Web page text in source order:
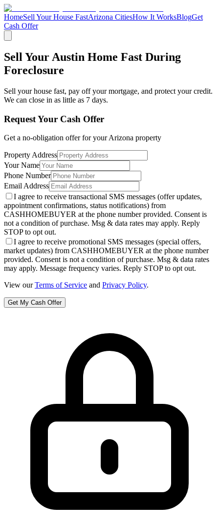
HomeSell Your House FastArizona CitiesHow It WorksBlogGet
Cash Offer
Sell Your Austin Home Fast During
Foreclosure
Sell your house fast, pay off your mortgage, and protect your credit.
We can close in as little as 7 days.
Request Your Cash Offer
Get a no-obligation offer for yourArizona property
Property Address
Your Name
Phone Number
Email Address
I agree to receive transactional SMS messages (offer updates,
appointment confirmations, status notifications) from
CASHHOMEBUYER at the phone number provided. Consent is
not a condition of purchase. Msg & data rates may apply. Reply
STOP to opt out.
I agree to receive promotional SMS messages (special offers,
market updates) from CASHHOMEBUYER at the phone number
provided. Consent is not a condition of purchase. Msg & data rates
may apply. Message frequency varies. Reply STOP to opt out.
View our Terms of Service and Privacy Policy.
Get My Cash Offer